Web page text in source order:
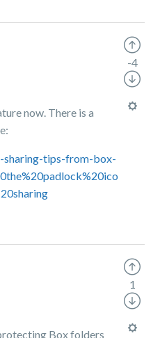
now. There is a
sharing-tips-from-box-
-4
Box folders
1